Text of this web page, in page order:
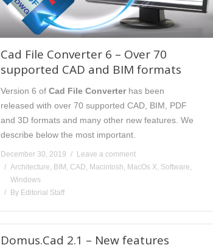
Cad File Converter 6 – Over 70
supported CAD and BIM formats
Version 6 of Cad File Converterhas been
released with over 70 supported CAD, BIM, PDF
and 3D formats and many other new features. We
describe below the most important.
December 30, 2019
Leave a comment
Architecture, BIM , CAD, Macintosh, MacOs X, Software,
Windows
By Editorial Staff
Domus.Cad 2.1 – New features